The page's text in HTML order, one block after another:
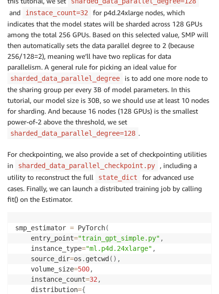
and instace_count=32
for p4d.24xlarge nodes, which
indicates that the model states will be sharded across 128 GPUs
among the total 256 GPUs. Based on this selected value, SMP will
then automatically sets the data parallel degree to 2 (because
256/128=2), meaning we’ll have two replicas for data
parallelism. A general rule for picking an ideal value for
sharded_data_parallel_degree
is to add one more node to
the sharing group per every 3B of model parameters. In this
tutorial, our model size is 30B, so we should use at least 10 nodes
for sharding. And because 16 nodes (128 GPUs) is the smallest
power-of-2 above the threshold, we set
sharded_data_parallel_degree=128 .
For checkpointing, we also provide a set of checkpointing utilities
in
sharded_data_parallel_checkpoint.py
, including a
utility to reconstruct the full
state_dict
for advanced use
cases. Finally, we can launch a distributed training job by calling
fit() on the Estimator.
smp_estimator = PyTorch(
    entry_point
="train_gpt_simple.py" ,
    instance_type
="ml.p4d.24xlarge" ,
    source_dir
=os . getcwd( ) ,
    volume_size
=500,
    instance_count
=32 ,
    distribution
={